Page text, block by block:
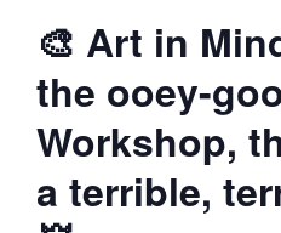
🎨 Art in
the ooey-
Workshop,
a terrible,